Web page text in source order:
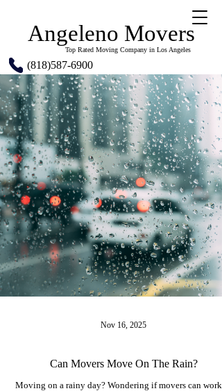
Angeleno Movers
Top Rated Moving Company in Los Angeles
(818)587-6900
Nov 16, 2025
Can Movers Move On The Rain?
Moving on a rainy day? Wondering if movers can work